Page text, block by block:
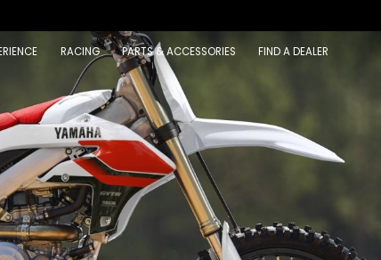
RACING PARTS & ACCESSORIES FIND A DEALER